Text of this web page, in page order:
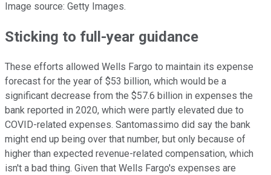
Image source: Getty Images.
Sticking to full-year guidance
These efforts allowed Wells Fargo to maintain its expense
forecast for the year of $53 billion, which would be a
significant decrease from the $57.6 billion in expenses the
bank reported in 2020, which were partly elevated due to
COVID-related expenses. Santomassimo did say the bank
might end up being over that number, but only because of
higher than expected revenue-related compensation, which
isn't a bad thing. Given that Wells Fargo's expenses are